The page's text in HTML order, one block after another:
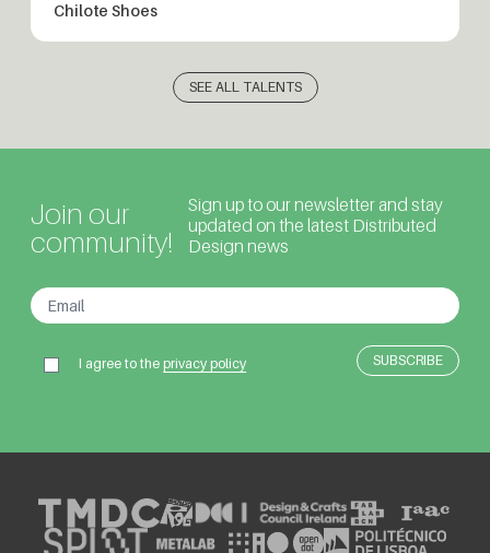
Chilote Shoes
SEE ALL TALENTS
Join our
community!
Sign up to our newsletter and stay
updated on the latest Distributed
Design news
I agree to theprivacy policy